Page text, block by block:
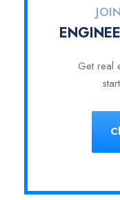
Get real